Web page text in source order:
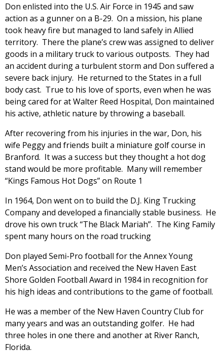
Don enlisted into the U.S. Air Force in 1945 and saw
action as a gunner on a B-29. On a mission, his plane
took heavy fire but managed to land safely in Allied
territory. There the plane’s crew was assigned to deliver
goods in a military truck to various outposts. They had
an accident during a turbulent storm and Don suffered a
severe back injury. He returned to the States in a full
body cast. True to his love of sports, even when he was
being cared for at Walter Reed Hospital, Don maintained
his active, athletic nature by throwing a baseball.
After recovering from his injuries in the war, Don, his
wife Peggy and friends built a miniature golf course in
Branford. It was a success but they thought a hot dog
stand would be more profitable. Many will remember
“Kings Famous Hot Dogs” on Route 1
In 1964, Don went on to build the D.J. King Trucking
Company and developed a financially stable business. He
drove his own truck “The Black Mariah”. The King Family
spent many hours on the road trucking
Don played Semi-Pro football for the Annex Young
Men’s Association and received the New Haven East
Shore Golden Football Award in 1984 in recognition for
his high ideas and contributions to the game of football.
He was a member of the New Haven Country Club for
many years and was an outstanding golfer. He had
three holes in one there and another at River Ranch,
Florida.